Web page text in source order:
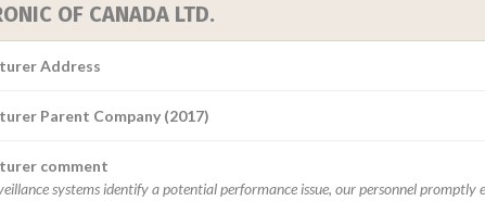
OF CANADA LTD.
Address
Parent Company (2017)
comment
systems identify a potential performance issue, our personnel